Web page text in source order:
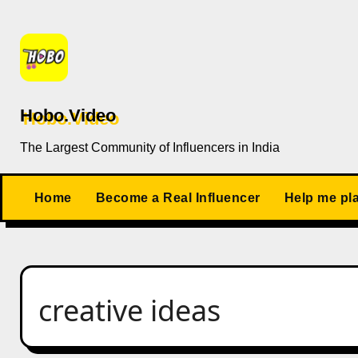
content
Hobo.Video
The Largest Community of Influencers in India
Home Become a Real Influencer Help me
creative ideas